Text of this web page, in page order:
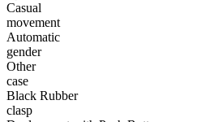
Casual
movement
Automatic
gender
Other
case
Black Rubber
clasp